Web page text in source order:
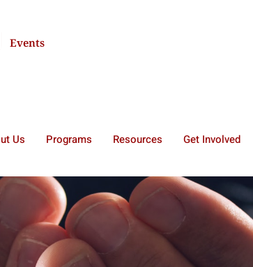
Events
Us Programs Resources Get Involved